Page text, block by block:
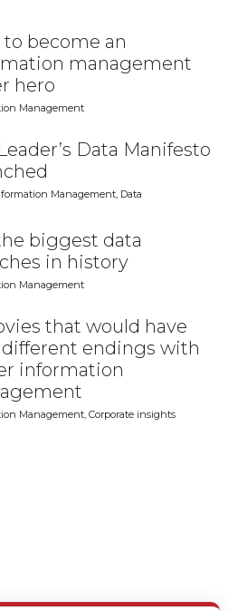
to become an
management
hero
Management
Data Manifesto
Management, Data
biggest data
in history
Management
that would have
endings with
information
Management, Corporate insights